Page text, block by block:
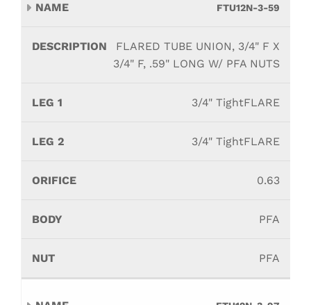
FTU12N-3-59
FLARED TUBE UNION, 3/4" F X
3/4" F, .59" LONG W/ PFA NUTS
3/4" TightFLARE
3/4" TightFLARE
0.63
PFA
PFA